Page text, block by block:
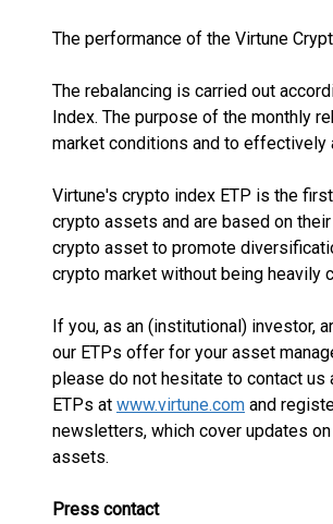
The performance of the Virtune
The rebalancing is carried out
Index. The purpose of the monthly
market conditions and to effectively
Virtune's crypto index ETP is the
crypto assets and are based on
crypto asset to promote
crypto market without being heavily
If you, as an (institutional) investor,
our ETPs offer for your asset
please do not hesitate to contact us
ETPs at www.virtune.com and
newsletters, which cover updates
assets.
Press contact